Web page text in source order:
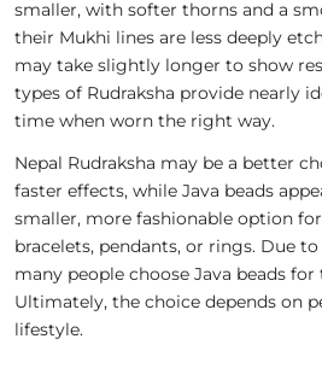
smaller, with softer thorns and a
their Mukhi lines are less deeply
may take slightly longer to show
types of Rudraksha provide nearly
time when worn the right way.
Nepal Rudraksha may be a better
faster effects, while Java beads
smaller, more fashionable option
bracelets, pendants, or rings. Due
many people choose Java beads
Ultimately, the choice depends on
lifestyle.